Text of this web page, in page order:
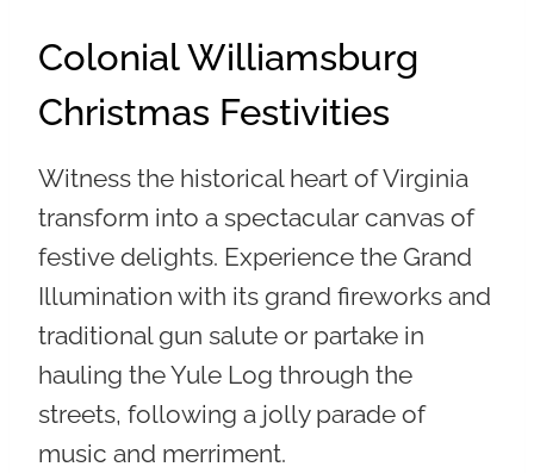
Colonial Williamsburg
Christmas Festivities
Witness the historical heart of Virginia
transform into a spectacular canvas of
festive delights. Experience the Grand
Illumination with its grand fireworks and
traditional gun salute or partake in
hauling the Yule Log through the
streets, following a jolly parade of
music and merriment.